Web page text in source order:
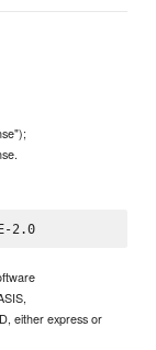
http://www.apache.org/licenses/LICENSE-2.0
either express or